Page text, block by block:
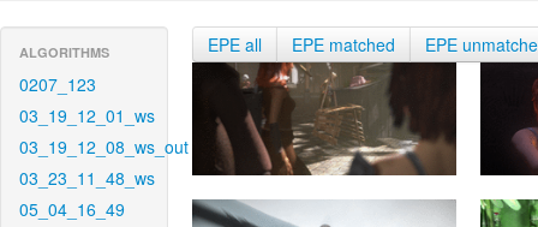
ALGORITHMS
0207_123
03_19_12_01_ws
03_19_12_08_ws_out
03_23_11_48_ws
05_04_16_49
EPE all EPE matched EPE